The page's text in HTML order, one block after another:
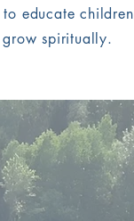
educate
spiritually.